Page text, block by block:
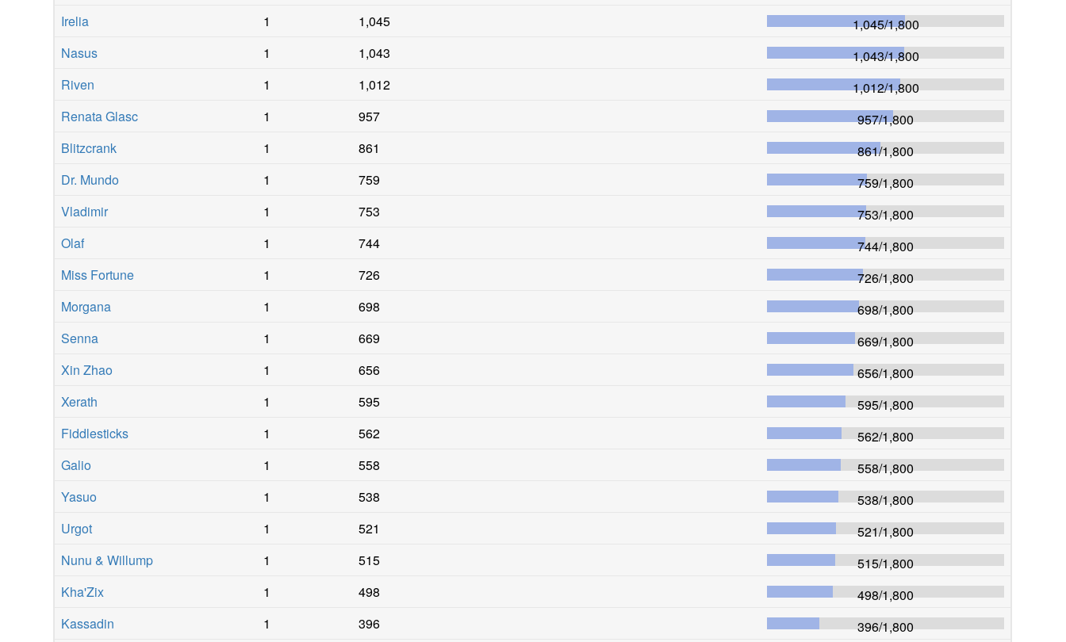
Irelia
1 1,045 1,045/1,800
Nasus
1 1,043 1,043/1,800
Riven
1 1,012 1,012/1,800
Renata Glasc
1 957 957/1,800
Blitzcrank
1 861 861/1,800
Dr. Mundo
1 759 759/1,800
Vladimir
1 753 753/1,800
Olaf
1 744 744/1,800
Miss Fortune
1 726 726/1,800
Morgana
1 698 698/1,800
Senna
1 669 669/1,800
Xin Zhao
1 656 656/1,800
Xerath
1 595 595/1,800
Fiddlesticks
1 562 562/1,800
Galio
1 558 558/1,800
Yasuo
1 538 538/1,800
Urgot
1 521 521/1,800
Nunu & Willump
1 515 515/1,800
Kha'Zix
1 498 498/1,800
Kassadin
1 396 396/1,800